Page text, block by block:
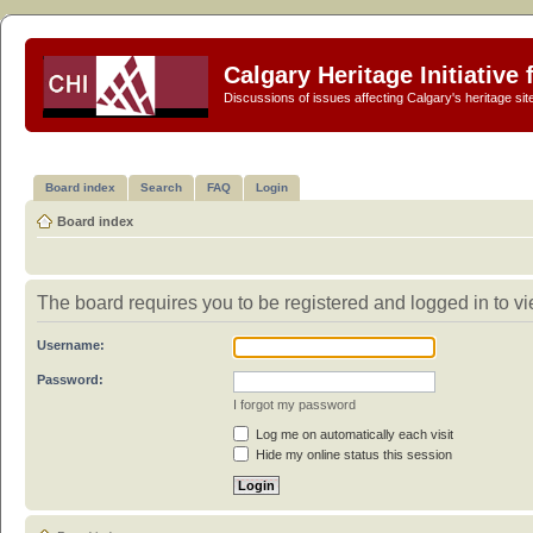
Calgary Heritage Initiative
Discussions of issues affecting Calgary's heritage
Board index Search FAQ Login
Board index
The board requires you to be registered and logged in to
Username:
Password:
I forgot my password
Log me on automatically each visit
Hide my online status this session